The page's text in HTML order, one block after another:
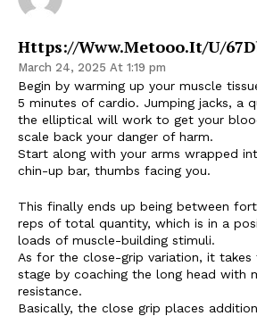
Https://Www.Metooo.It/U/
March 24, 2025 At 1:19 pm
Begin by warming up your muscle
5 minutes of cardio. Jumping jacks, a
the elliptical will work to get your
scale back your danger of harm.
Start along with your arms wrapped
chin-up bar, thumbs facing you.
This finally ends up being between
reps of total quantity, which is in a
loads of muscle-building stimuli.
As for the close-grip variation, it takes
stage by coaching the long head with
resistance.
Basically, the close grip places